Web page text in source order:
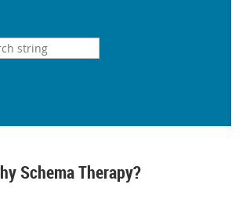
Schema Therapy?